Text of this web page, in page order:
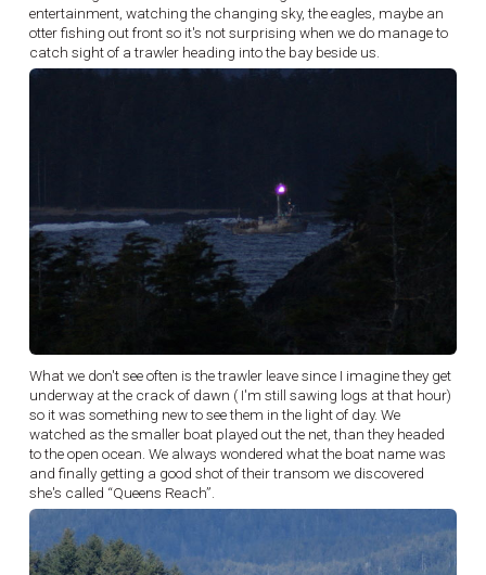
entertainment, watching the changing sky, the eagles, maybe an
otter fishing out front so it's not surprising when we do manage to
catch sight of a trawler heading into the bay beside us.
What we don't see often is the trawler leave since I imagine they get
underway at the crack of dawn ( I'm still sawing logs at that hour)
so it was something new to see them in the light of day. We
watched as the smaller boat played out the net, than they headed
to the open ocean. We always wondered what the boat name was
and finally getting a good shot of their transom we discovered
she's called “Queens Reach”.